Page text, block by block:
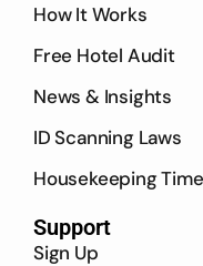
How It Works
Free Hotel Audit
News & Insights
ID Scanning Laws
Housekeeping
Support
Sign Up